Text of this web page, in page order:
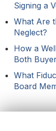
Signing a
What Are
Neglect?
How a
Both
What
Board